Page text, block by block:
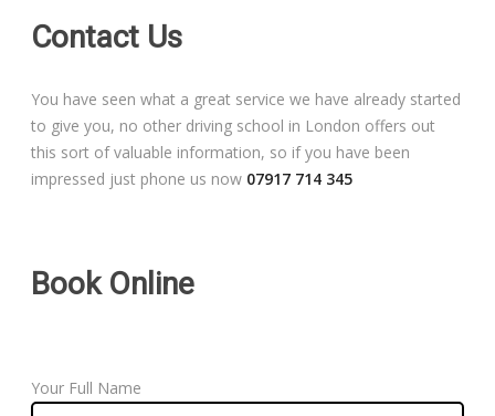
Our Guarantee to you
Frequently Asked Questions
Contact Us
You have seen what a great service we have already started
to give you, no other driving school in London offers out
this sort of valuable information, so if you have been
impressed just phone us now 07917 714 345
Book Online
Your Full Name